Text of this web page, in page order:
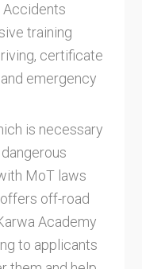
training
certificate
emergency
is necessary
MoT laws
off-road
Academy
to applicants